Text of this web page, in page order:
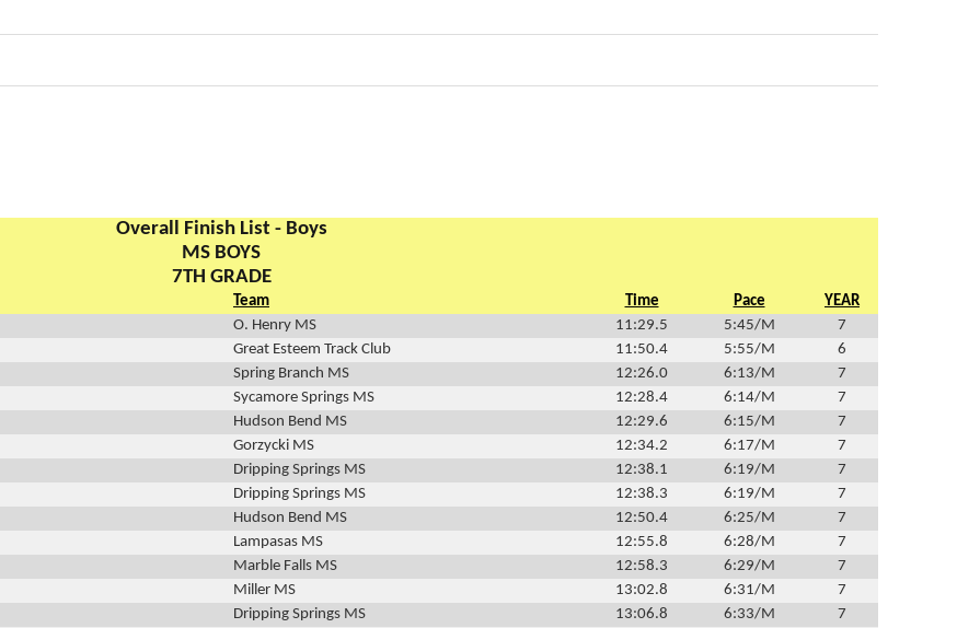
Overall Finish List - Boys
MS BOYS
7TH GRADE
Team Time Pace
YEAR
O. Henry MS 11:29.5 5:45/M
7
Great Esteem Track Club 11:50.4 5:55/M
6
Spring Branch MS 12:26.0 6:13/M
7
Sycamore Springs MS 12:28.4 6:14/M
7
Hudson Bend MS 12:29.6 6:15/M
7
Gorzycki MS 12:34.2 6:17/M
7
Dripping Springs MS 12:38.1 6:19/M
7
Dripping Springs MS 12:38.3 6:19/M
7
Hudson Bend MS 12:50.4 6:25/M
7
Lampasas MS 12:55.8 6:28/M
7
Marble Falls MS 12:58.3 6:29/M
7
Miller MS 13:02.8 6:31/M
7
Dripping Springs MS 13:06.8 6:33/M
7